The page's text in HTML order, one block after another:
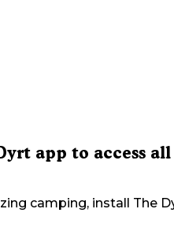
app to access all
camping, install The